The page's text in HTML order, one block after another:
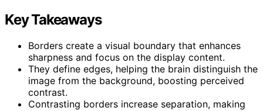
Key Takeaways
Borders create a visual boundary that enhances
sharpness and focus on the display content.
They define edges, helping the brain distinguish the
image from the background, boosting perceived
contrast.
Contrasting borders increase separation, making